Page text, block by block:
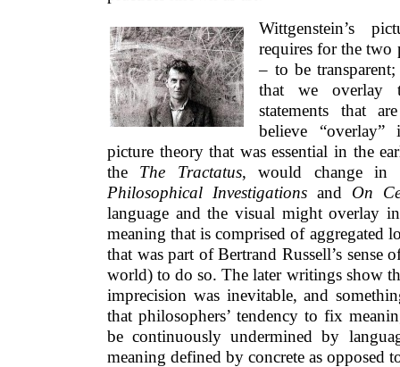
Wittgenstein’s
requires for the two
– to be
that we overlay
statements that
believe
picture theory that was essential in the
the The Tractatus, would change in
Philosophical Investigations and On
language and the visual might overlay
meaning that is comprised of aggregated
that was part of Bertrand Russell’s sense
world) to do so. The later writings show
imprecision was inevitable, and
that philosophers’ tendency to fix
be continuously undermined by
meaning defined by concrete as opposed